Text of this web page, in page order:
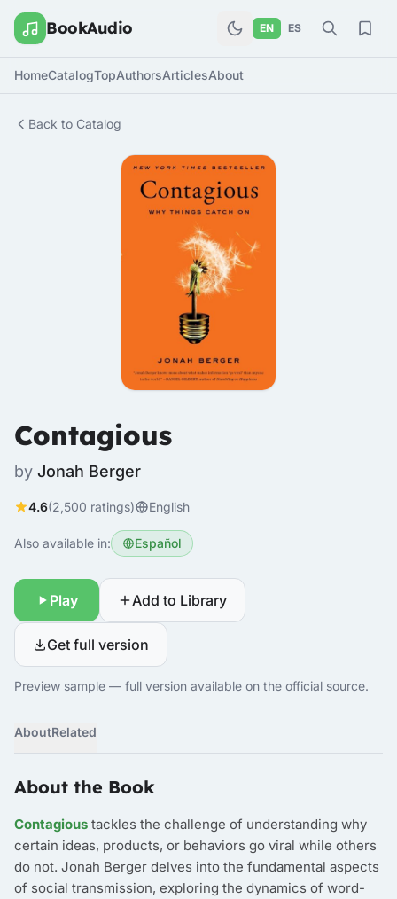
BookAudio EN ES
HomeCatalogTopAuthorsArticlesAbout
Back to Catalog
Contagious
by Jonah Berger
4.6(2,500 ratings) English
Also available in: Español
Play Add to Library
Get full version
Preview sample — full version available on the official source.
AboutRelated
About the Book
Contagious tackles the challenge of understanding why
certain ideas, products, or behaviors go viral while others
do not. Jonah Berger delves into the fundamental aspects
of social transmission, exploring the dynamics of word-